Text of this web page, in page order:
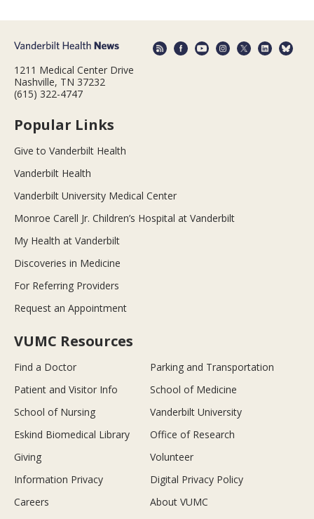
1211 Medical Center Drive
Nashville, TN 37232
(615) 322-4747
Popular Links
Give to Vanderbilt Health
Vanderbilt Health
Vanderbilt University Medical Center
Monroe Carell Jr. Children’s Hospital at Vanderbilt
My Health at Vanderbilt
Discoveries in Medicine
For Referring Providers
Request an Appointment
VUMC Resources
Find a Doctor
Parking and Transportation
Patient and Visitor Info
School of Medicine
School of Nursing
Vanderbilt University
Eskind Biomedical Library
Office of Research
Giving
Volunteer
Information Privacy
Digital Privacy Policy
Careers
About VUMC